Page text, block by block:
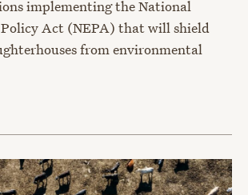
implementing the National
Act (NEPA) that will shield
from environmental